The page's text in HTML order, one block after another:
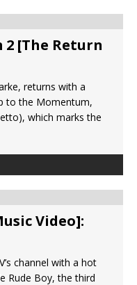
[The Return
returns with a
to the Momentum,
which marks the
Video]:
channel with a hot
Rude Boy, the third